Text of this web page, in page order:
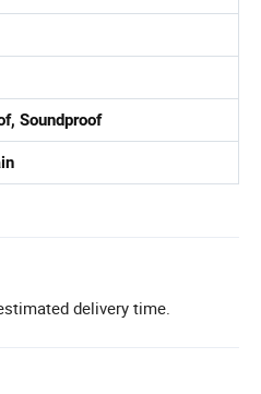
Soundproof
delivery time.